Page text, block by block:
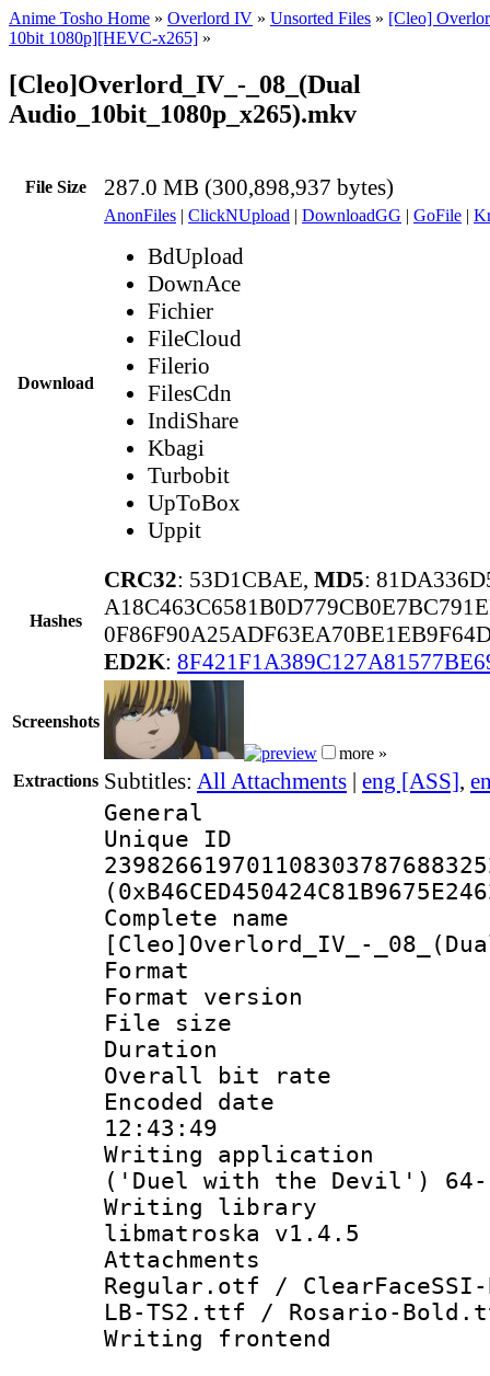
Anime Tosho Home » Overlord IV » Unsorted Files » [Cleo]
10bit 1080p][HEVC-x265] »
[Cleo]Overlord_IV_-_08_(Dual
Audio_10bit_1080p_x265).mkv
File Size 287.0 MB (300,898,937 bytes)
Download
AnonFiles | ClickNUpload | DownloadGG | GoFile |
BdUpload
DownAce
Fichier
FileCloud
Filerio
FilesCdn
IndiShare
Kbagi
Turbobit
UpToBox
Uppit
Hashes
CRC32: 53D1CBAE, MD5:
ED2K:
Screenshots
more »
Extractions Subtitles: All Attachments | eng [ASS],
General
Complete
[Cleo]Overlord_IV_-
Format :
Format
File size :
Duration :
Overall bit
Encoded date
12:43:49
Writing
('Duel with the Devil')
Writing library
libmatroska v1.4.5
Attachments :
Regular.otf /
LB-TS2.ttf / Rosario-
Writing